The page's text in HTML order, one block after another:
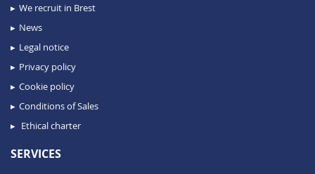
We recruit in Brest
News
Legal notice
Privacy policy
Cookie policy
Conditions of Sales
Ethical charter
SERVICES